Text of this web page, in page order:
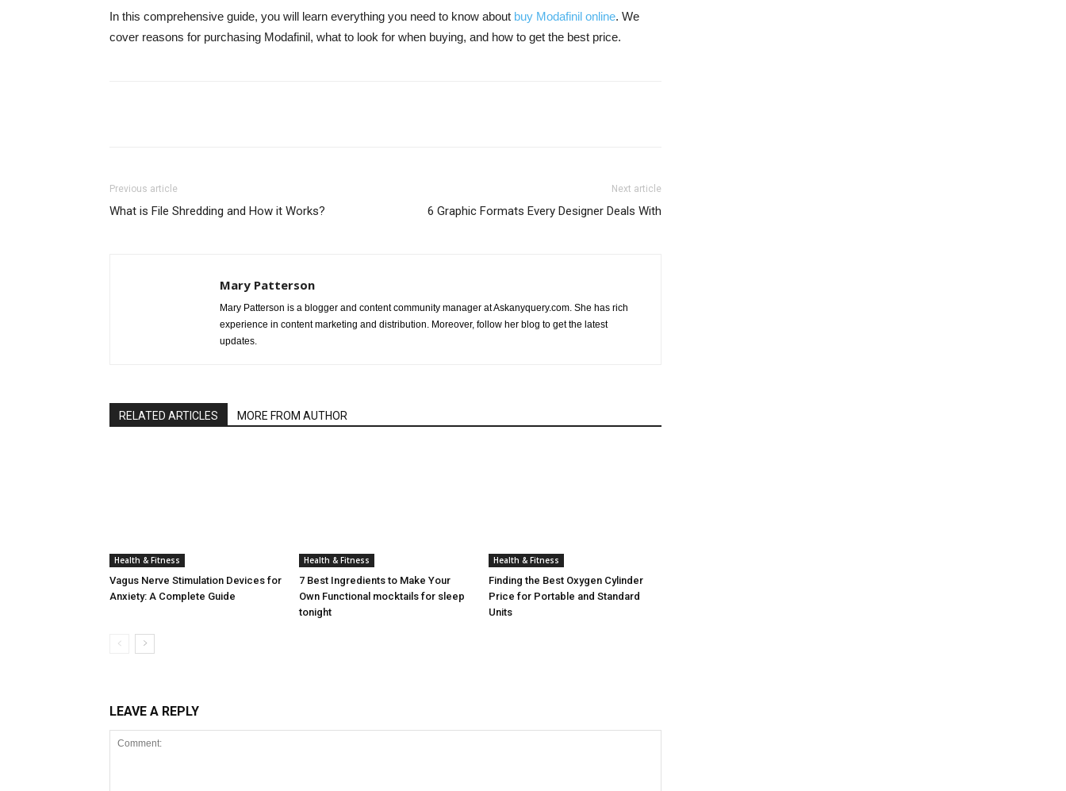
In this comprehensive guide, you will learn everything you need to know about buy Modafinil online. We
cover reasons for purchasing Modafinil, what to look for when buying, and how to get the best price.
Previous article
What is File Shredding and How it Works?
Next article
6 Graphic Formats Every Designer Deals With
Mary Patterson
Mary Patterson is a blogger and content community manager at Askanyquery.com. She has rich
experience in content marketing and distribution. Moreover, follow her blog to get the latest
updates.
RELATED ARTICLES MORE FROM AUTHOR
Health & Fitness
Vagus Nerve Stimulation Devices for
Anxiety: A Complete Guide
Health & Fitness
7 Best Ingredients to Make Your
Own Functional mocktails for sleep
tonight
Health & Fitness
Finding the Best Oxygen Cylinder
Price for Portable and Standard
Units
LEAVE A REPLY